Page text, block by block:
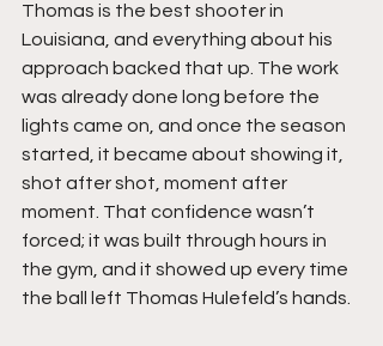
Thomas is the best shooter in
Louisiana, and everything about his
approach backed that up. The work
was already done long before the
lights came on, and once the season
started, it became about showing it,
shot after shot, moment after
moment. That confidence wasn’t
forced; it was built through hours in
the gym, and it showed up every time
the ball left Thomas Hulefeld’s hands.